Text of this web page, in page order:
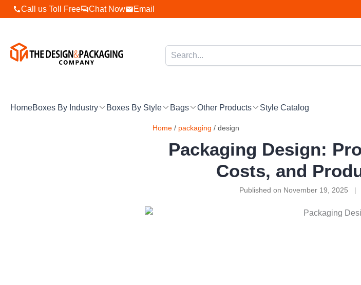
Skip
to
Call us Toll Free Chat Now Email
HomeBoxes By Industry Boxes By Style Bags Other Products Style Catalog
Home / packaging / design
Packaging Design:
Costs, and
Published on November 19, 2025 |